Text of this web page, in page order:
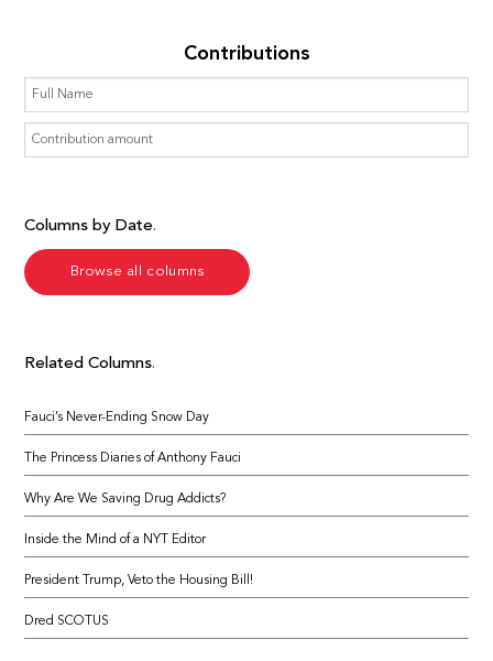
Contributions
Columns by Date
Browse all columns
Related Columns
Fauci’s Never-Ending Snow Day
The Princess Diaries of Anthony Fauci
Why Are We Saving Drug Addicts?
Inside the Mind of a NYT Editor
President Trump, Veto the Housing Bill!
Dred SCOTUS